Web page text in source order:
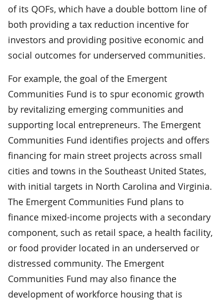
of its QOFs, which have a double bottom line of
both providing a tax reduction incentive for
investors and providing positive economic and
social outcomes for underserved communities.
For example, the goal of the Emergent
Communities Fund is to spur economic growth
by revitalizing emerging communities and
supporting local entrepreneurs. The Emergent
Communities Fund identifies projects and offers
financing for main street projects across small
cities and towns in the Southeast United States,
with initial targets in North Carolina and Virginia.
The Emergent Communities Fund plans to
finance mixed-income projects with a secondary
component, such as retail space, a health facility,
or food provider located in an underserved or
distressed community. The Emergent
Communities Fund may also finance the
development of workforce housing that is